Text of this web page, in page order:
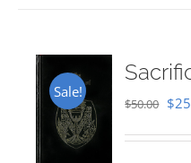
Sale!
$50.00 $